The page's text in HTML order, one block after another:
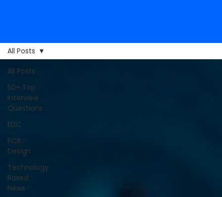
All Posts
50+ Top
Interview
Questions
EDC
PCB
Design
Technology
Based
News
All Posts